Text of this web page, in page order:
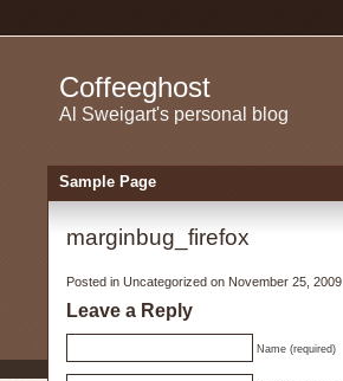
Coffeeghost
Al Sweigart's personal blog
Sample Page
marginbug_firefox
Posted in Uncategorized on November 25, 2009
Leave a Reply
Name (required)